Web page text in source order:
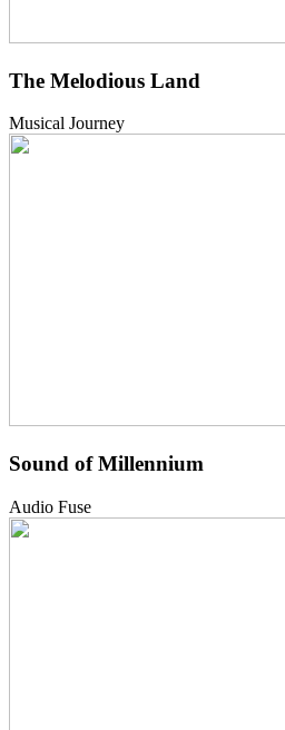
The Melodious Land
Musical Journey
Sound of Millennium
Audio Fuse